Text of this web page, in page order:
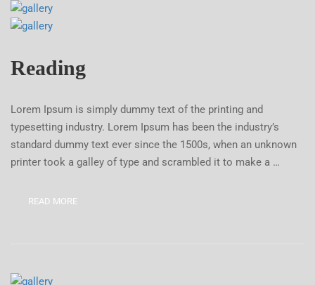
Reading
Lorem Ipsum is simply dummy text of the printing and
typesetting industry. Lorem Ipsum has been the industry’s
standard dummy text ever since the 1500s, when an unknown
printer took a galley of type and scrambled it to make a …
READ MORE